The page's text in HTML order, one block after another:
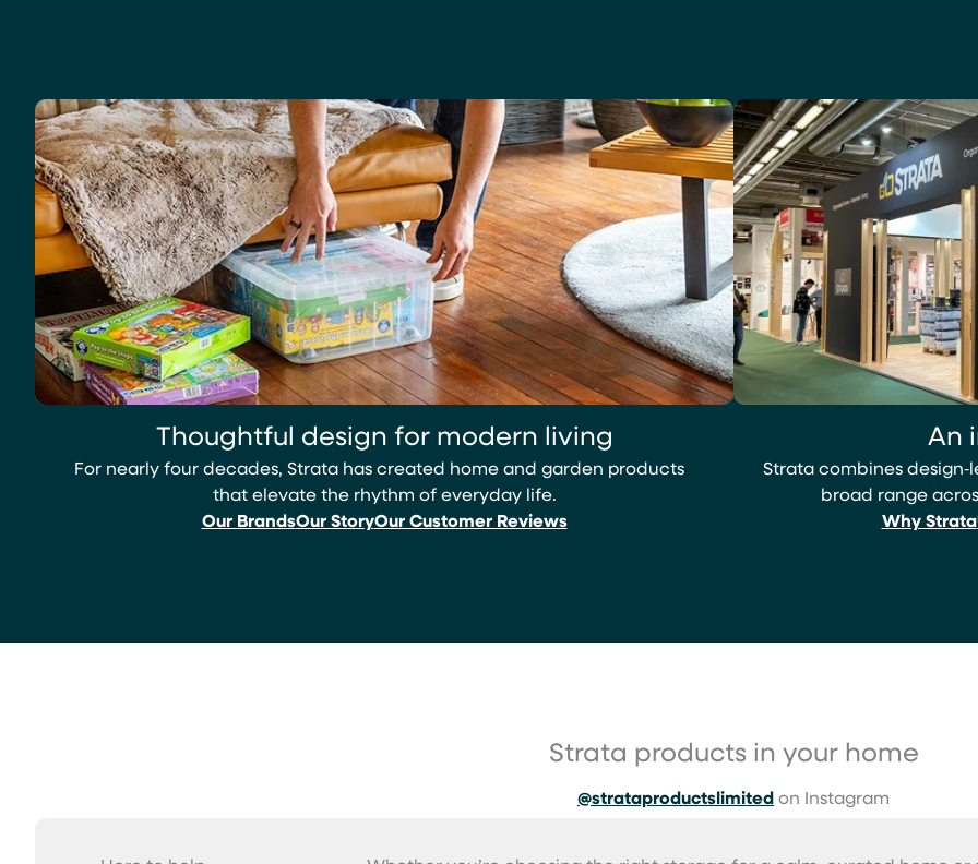
Thoughtful design for modern living
For nearly four decades, Strata has created home and garden products
that elevate the rhythm of everyday life.
Our BrandsOur StoryOur Customer Reviews
An
Strata combines
broad range
Why Strata
Strata products in your home
@strataproductslimitedon Instagram